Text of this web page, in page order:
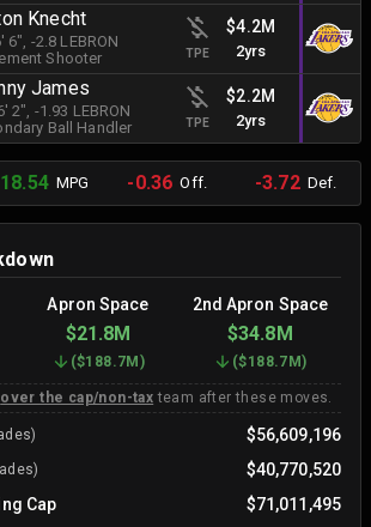
Knecht
6", -2.8 LEBRON
Shooter
TPE
$4.2M
2yrs
James
2", -1.93 LEBRON
Ball Handler
TPE
$2.2M
2yrs
MPG -0.36 Off. -3.72Def.
Apron Space 2nd Apron Space
$21.8M $34.8M
($188.7M) ($188.7M)
over the cap/non-tax team after these moves.
$56,609,196
$40,770,520
Cap
$71,011,495